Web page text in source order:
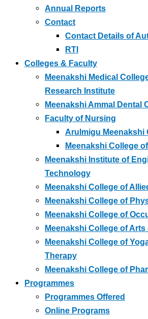
Annual Reports
Contact
Contact Details of
RTI
Colleges & Faculty
Meenakshi Medical
Research Institute
Meenakshi Ammal Dental
Faculty of Nursing
Arulmigu Meenakshi
Meenakshi College
Meenakshi Institute of
Technology
Meenakshi College of
Meenakshi College of
Meenakshi College of
Meenakshi College of
Meenakshi College of
Therapy
Meenakshi College of
Programmes
Programmes Offered
Online Programs